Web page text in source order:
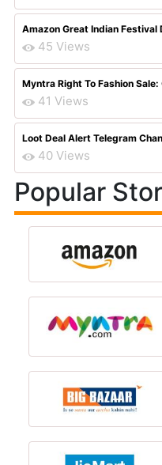
Amazon Great Indian
45 Views
Myntra Right To Fashion
41 Views
Loot Deal Alert Telegram
40 Views
Popular